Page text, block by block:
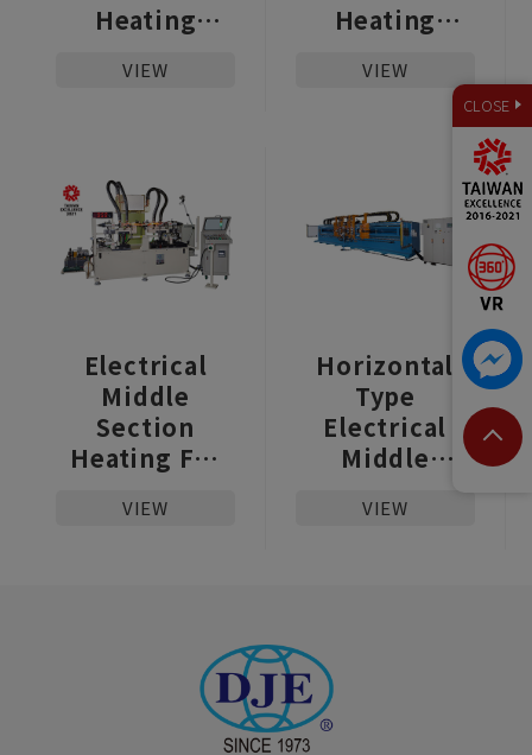
Heating
Hot Metal
VIEW
Heating
Hot Metal
VIEW
Electrical
Middle
Section
Heating For
The Stabilizer
VIEW
Horizontal
Type
Electrical
Middle
Heating
VIEW
CLOSE